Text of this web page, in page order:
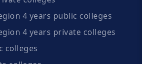
4 years public colleges
4 years private colleges
colleges